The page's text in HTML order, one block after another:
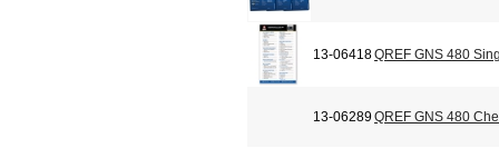
13-06418QREF GNS 480
13-06289QREF GNS 480